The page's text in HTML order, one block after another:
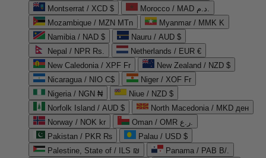
Montserrat / XCD $
Morocco / MAD د.م.
Mozambique / MZN MTn
Myanmar / MMK K
Namibia / NAD $
Nauru / AUD $
Nepal / NPR Rs.
Netherlands / EUR €
New Caledonia / XPF Fr
New Zealand / NZD $
Nicaragua / NIO C$
Niger / XOF Fr
Nigeria / NGN ₦
Niue / NZD $
Norfolk Island / AUD $
North Macedonia / MKD ден
Norway / NOK kr
Oman / OMR ر.ع.
Pakistan / PKR ₨
Palau / USD $
Palestine, State of / ILS ₪
Panama / PAB B/.